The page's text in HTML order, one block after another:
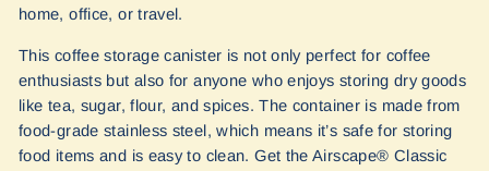
home, office, or travel.
This coffee storage canister is not only perfect for coffee
enthusiasts but also for anyone who enjoys storing dry goods
like tea, sugar, flour, and spices. The container is made from
food-grade stainless steel, which means it’s safe for storing
food items and is easy to clean. Get the Airscape® Classic